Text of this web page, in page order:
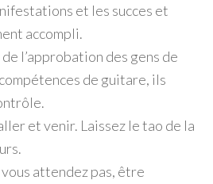
et les succes et
accompli.
l’approbation des gens de
de guitare, ils
et venir. Laissez le tao de la
attendez pas, être